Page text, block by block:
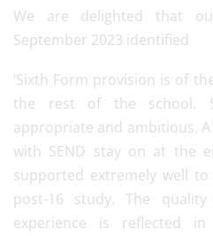
We are delighted that
September 2023 identified
‘Sixth Form provision is of
the rest of the school.
appropriate and ambitious.
with SEND stay on at the
supported extremely well
post-16 study. The
experience is reflected